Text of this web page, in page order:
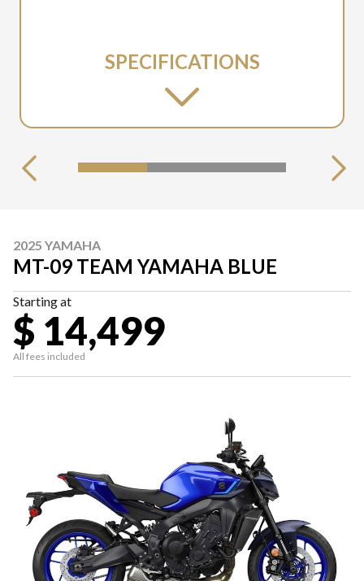
SPECIFICATIONS
2025 YAMAHA
MT-09 TEAM YAMAHA BLUE
Starting at
$ 14,499
All fees included